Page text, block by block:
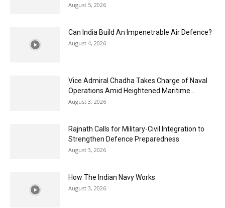
August 5, 2026
Can India Build An Impenetrable Air Defence?
August 4, 2026
Vice Admiral Chadha Takes Charge of Naval
Operations Amid Heightened Maritime...
August 3, 2026
Rajnath Calls for Military-Civil Integration to
Strengthen Defence Preparedness
August 3, 2026
How The Indian Navy Works
August 3, 2026